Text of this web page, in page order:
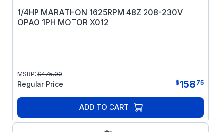
1/4HP MARATHON 1625RPM 48Z 208-230V
OPAO 1PH MOTOR X012
MSRP: $475.00
Regular Price $158 75
ADD TO CART